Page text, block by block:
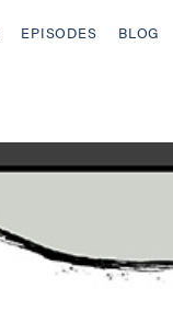
EPISODES BLOG